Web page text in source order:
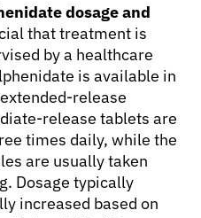
dosage and
that treatment is
by a healthcare
is available in
release
release tablets are
times daily, while the
are usually taken
Dosage typically
increased based on